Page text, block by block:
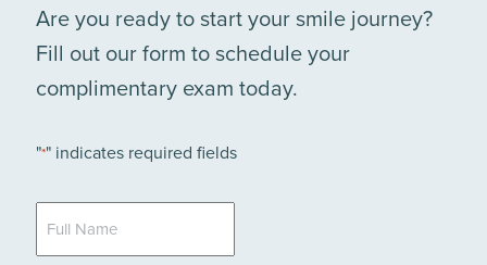
Are you ready to start your smile journey?
Fill out our form to schedule your
complimentary exam today.
"*" indicates required fields